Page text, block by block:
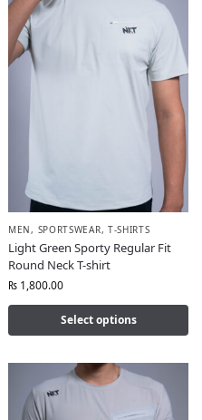
MEN, SPORTSWEAR, T-SHIRTS
Light Green Sporty Regular Fit
Round Neck T-shirt
₨ 1,800.00
Select options